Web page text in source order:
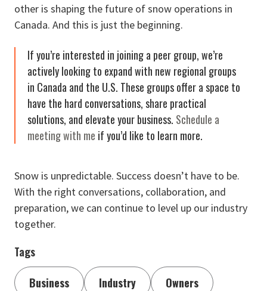
other is shaping the future of snow operations in
Canada. And this is just the beginning.
If you’re interested in joining a peer group, we’re
actively looking to expand with new regional groups
in Canada and the U.S. These groups offer a space to
have the hard conversations, share practical
solutions, and elevate your business. Schedule a
meeting with me if you’d like to learn more.
Snow is unpredictable. Success doesn’t have to be.
With the right conversations, collaboration, and
preparation, we can continue to level up our industry
together.
Tags
Business
Industry Owners